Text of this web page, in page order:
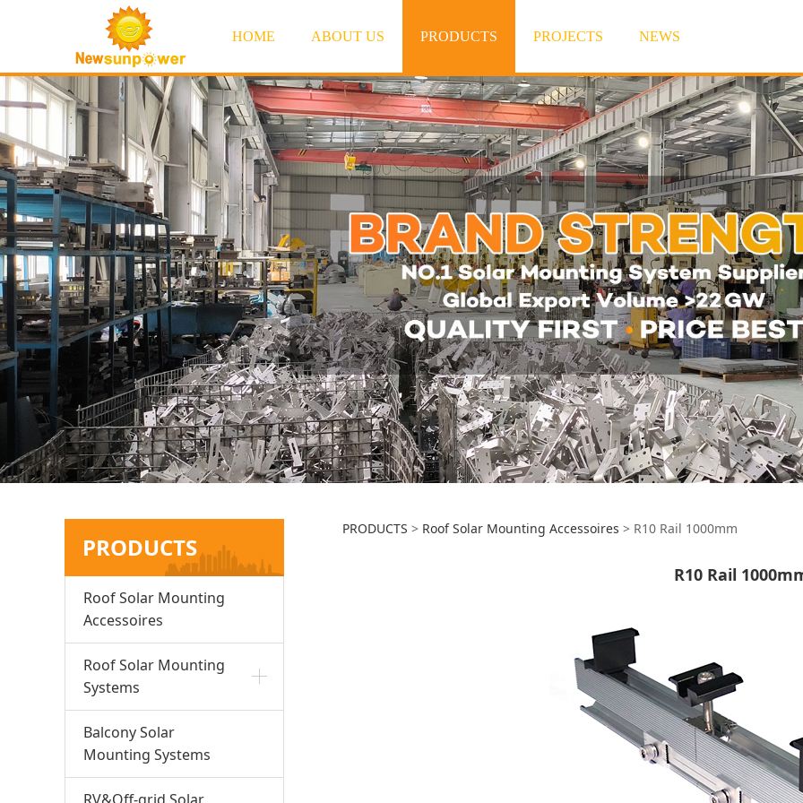
HOME ABOUT US PRODUCTS PROJECTS NEWS
PRODUCTS
Roof Solar Mounting
Accessoires
Roof Solar Mounting
Systems
Balcony Solar
Mounting Systems
R10 Rail 1000mm
PRODUCTS > Roof Solar Mounting Accessoires > R10 Rail 1000mm
R10 Rail